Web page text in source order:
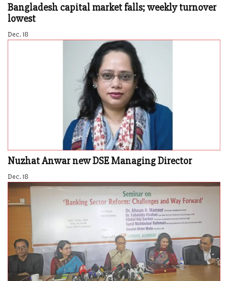
Bangladesh capital market falls; weekly turnover
lowest
Dec. 18
Nuzhat Anwar new DSE Managing Director
Dec. 18